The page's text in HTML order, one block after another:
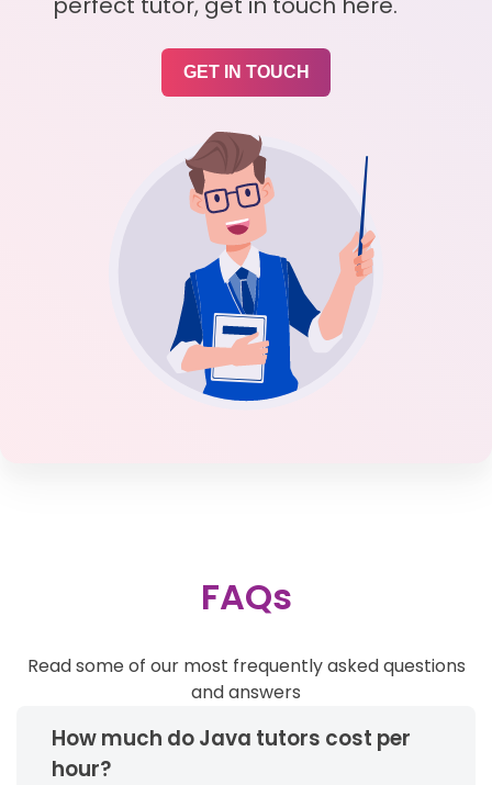
GET IN TOUCH
FAQs
Read some of our most frequently asked questions
and answers
How much do Java tutors cost per
hour?